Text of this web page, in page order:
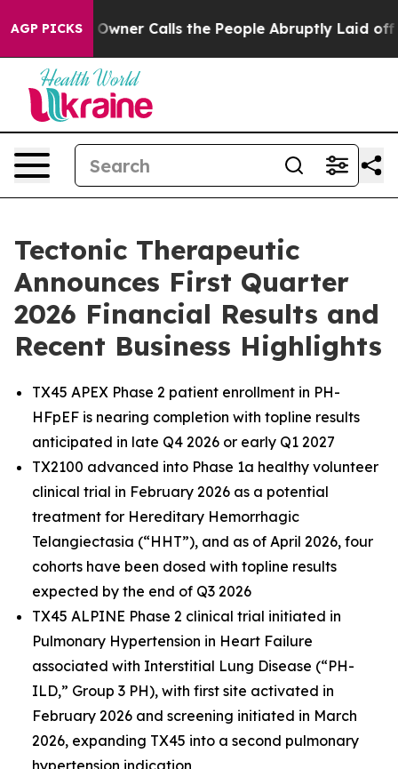
AGP PICKS
Calls the People Abruptly Laid off “Simply a
Tectonic Therapeutic
Announces First Quarter
2026 Financial Results and
Recent Business Highlights
TX45 APEX Phase 2 patient enrollment in PH-
HFpEF is nearing completion with topline results
anticipated in late Q4 2026 or early Q1 2027
TX2100 advanced into Phase 1a healthy volunteer
clinical trial in February 2026 as a potential
treatment for Hereditary Hemorrhagic
Telangiectasia (“HHT”), and as of April 2026, four
cohorts have been dosed with topline results
expected by the end of Q3 2026
TX45 ALPINE Phase 2 clinical trial initiated in
Pulmonary Hypertension in Heart Failure
associated with Interstitial Lung Disease (“PH-
ILD,” Group 3 PH), with first site activated in
February 2026 and screening initiated in March
2026, expanding TX45 into a second pulmonary
hypertension indication